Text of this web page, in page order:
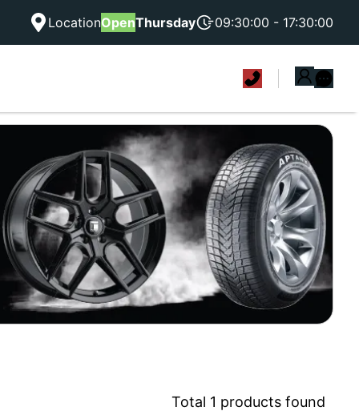
LocationOpenThursday 09:30:00 - 17:30:00
Total 1 products found